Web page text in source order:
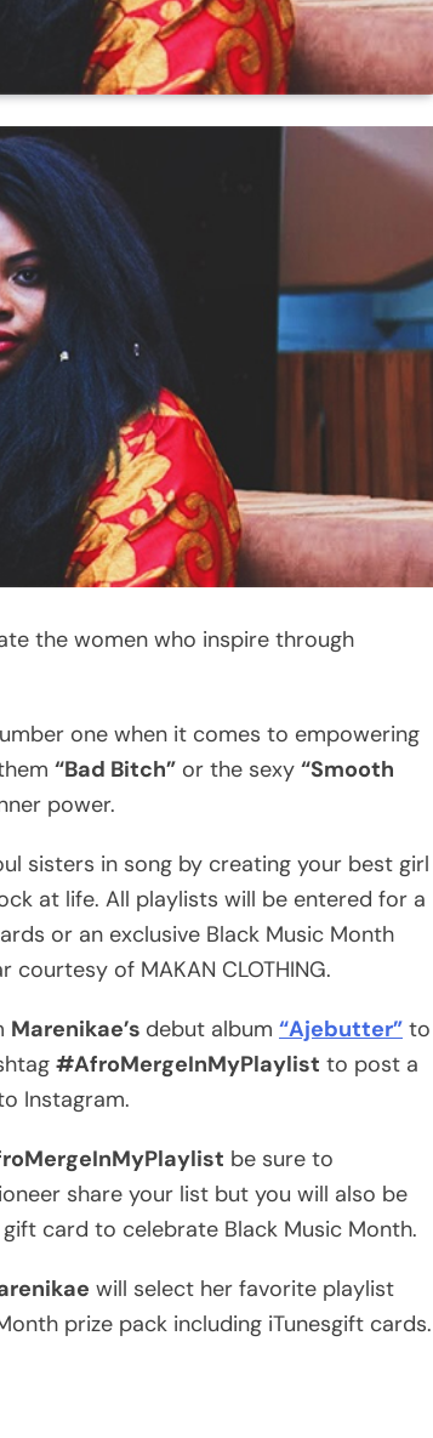
the women who inspire through
one when it comes to empowering
“Bad Bitch” or the sexy “Smooth
power.
sisters in song by creating your best girl
at life. All playlists will be entered for a
or an exclusive Black Music Month
of MAKAN CLOTHING.
Marenikae’s debut album “Ajebutter” to
#AfroMergeInMyPlaylist to post a
Instagram.
be sure to
share your list but you will also be
card to celebrate Black Music Month.
will select her favorite playlist
prize pack including iTunesgift cards.